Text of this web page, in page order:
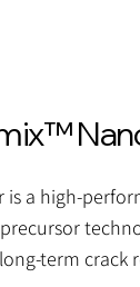
is a high-
term crack